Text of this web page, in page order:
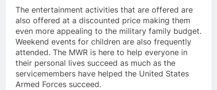
The entertainment activities that are offered are
also offered at a discounted price making them
even more appealing to the military family budget.
Weekend events for children are also frequently
attended. The MWR is here to help everyone in
their personal lives succeed as much as the
servicemembers have helped the United States
Armed Forces succeed.